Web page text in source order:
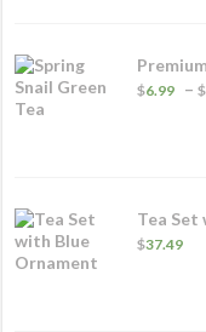
$6.99 – $
Tea Set
$37.49